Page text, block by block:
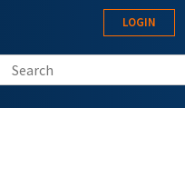
LOGIN
Search this site